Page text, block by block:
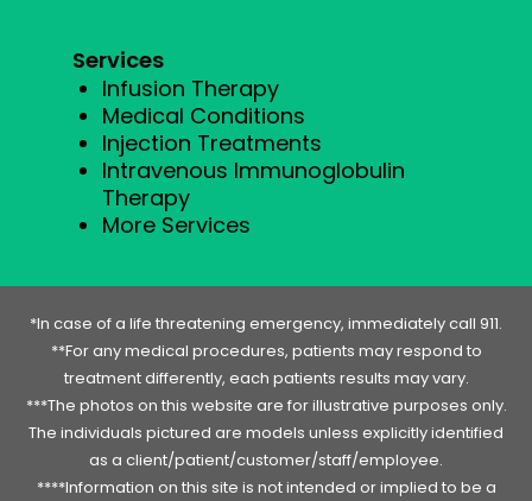
Services
Infusion Therapy
Medical Conditions
Injection Treatments
Intravenous Immunoglobulin
Therapy
More Services
*In case of a life threatening emergency, immediately call 911.
**For any medical procedures, patients may respond to
treatment differently, each patients results may vary.
***The photos on this website are for illustrative purposes only.
The individuals pictured are models unless explicitly identified
as a client/patient/customer/staff/employee.
****Information on this site is not intended or implied to be a